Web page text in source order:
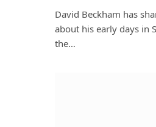
David Beckham has
about his early days in
the…